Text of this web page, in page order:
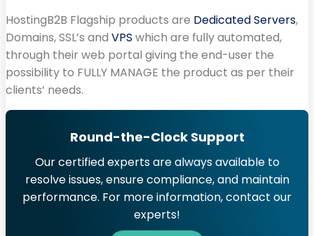
HostingB2B Flagship products are Dedicated Servers,
Domains, SSL’s and VPS which are fully automated,
through their web portal giving the end-user the
possibility to FULLY MANAGE the product as per their
clients’ needs.
Round-the-Clock Support
Our certified experts are always available to
resolve issues, ensure compliance, and maintain
performance. For more information, contact our
experts!